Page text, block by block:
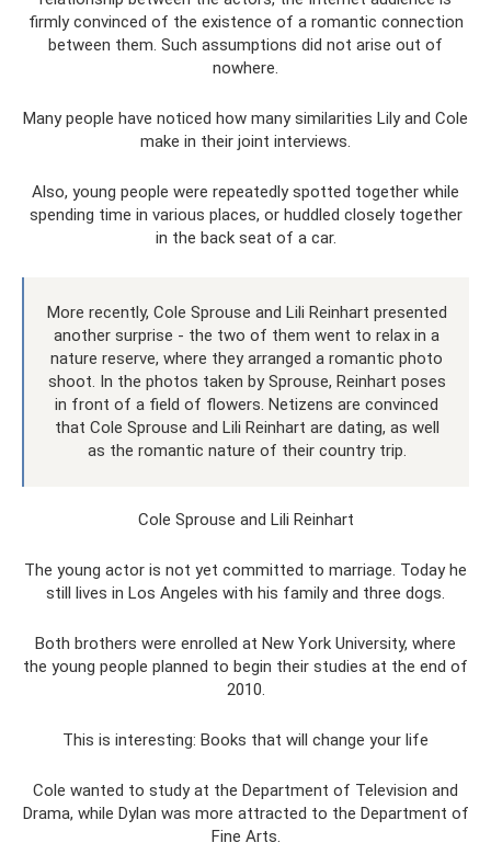
firmly convinced of the existence of a romantic connection
between them. Such assumptions did not arise out of
nowhere.
Many people have noticed how many similarities Lily and Cole
make in their joint interviews.
Also, young people were repeatedly spotted together while
spending time in various places, or huddled closely together
in the back seat of a car.
More recently, Cole Sprouse and Lili Reinhart presented
another surprise - the two of them went to relax in a
nature reserve, where they arranged a romantic photo
shoot. In the photos taken by Sprouse, Reinhart poses
in front of a field of flowers. Netizens are convinced
that Cole Sprouse and Lili Reinhart are dating, as well
as the romantic nature of their country trip.
Cole Sprouse and Lili Reinhart
The young actor is not yet committed to marriage. Today he
still lives in Los Angeles with his family and three dogs.
Both brothers were enrolled at New York University, where
the young people planned to begin their studies at the end of
2010.
This is interesting: Books that will change your life
Cole wanted to study at the Department of Television and
Drama, while Dylan was more attracted to the Department of
Fine Arts.